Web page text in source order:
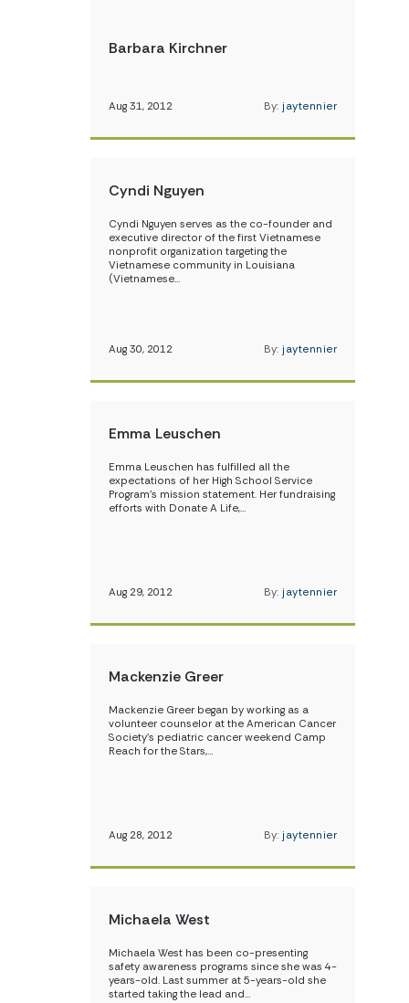
Barbara Kirchner
Aug 31, 2012 By: jaytennier
Cyndi Nguyen
Cyndi Nguyen serves as the co-founder and
executive director of the first Vietnamese
nonprofit organization targeting the
Vietnamese community in Louisiana
(Vietnamese…
Aug 30, 2012 By: jaytennier
Emma Leuschen
Emma Leuschen has fulfilled all the
expectations of her High School Service
Program’s mission statement. Her fundraising
efforts with Donate A Life,…
Aug 29, 2012 By: jaytennier
Mackenzie Greer
Mackenzie Greer began by working as a
volunteer counselor at the American Cancer
Society’s pediatric cancer weekend Camp
Reach for the Stars,…
Aug 28, 2012 By: jaytennier
Michaela West
Michaela West has been co-presenting
safety awareness programs since she was 4-
years-old. Last summer at 5-years-old she
started taking the lead and…